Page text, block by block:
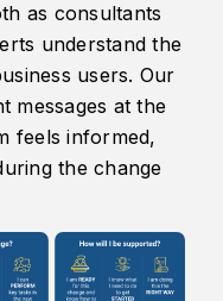
as consultants
understand the
users. Our
messages at the
feels informed,
the change